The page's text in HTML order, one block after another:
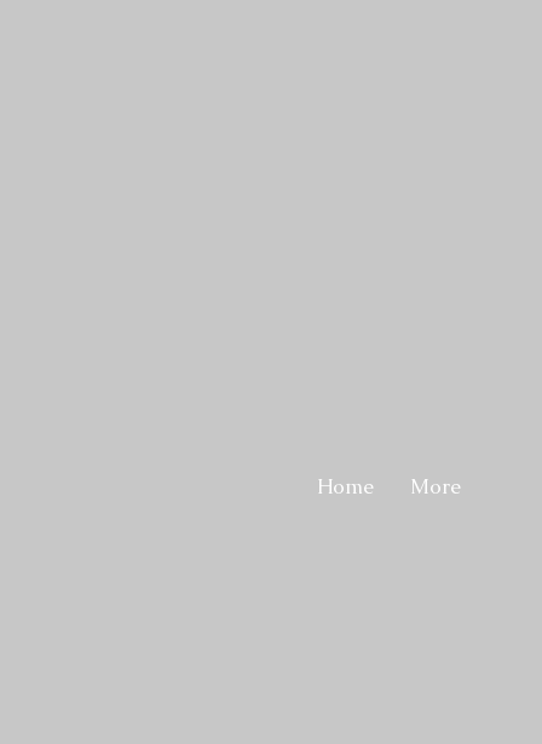
Home More